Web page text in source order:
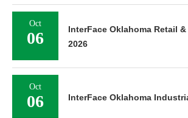
Oct
06
InterFace Oklahoma Retail
2026
Oct
06 InterFace Oklahoma